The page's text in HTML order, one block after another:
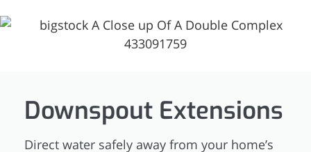
Downspout Extensions
Direct water safely away from your home’s